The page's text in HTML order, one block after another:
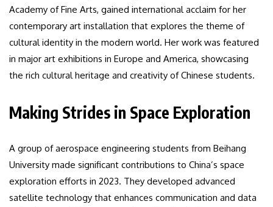
Academy of Fine Arts, gained international acclaim for her
contemporary art installation that explores the theme of
cultural identity in the modern world. Her work was featured
in major art exhibitions in Europe and America, showcasing
the rich cultural heritage and creativity of Chinese students.
Making Strides in Space Exploration
A group of aerospace engineering students from Beihang
University made significant contributions to China’s space
exploration efforts in 2023. They developed advanced
satellite technology that enhances communication and data